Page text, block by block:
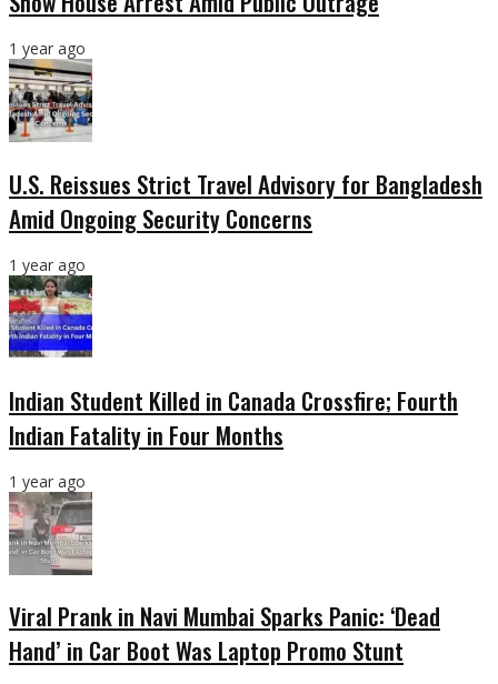
1 year ago
U.S. Reissues Strict Travel Advisory for Bangladesh
Amid Ongoing Security Concerns
1 year ago
Indian Student Killed in Canada Crossfire; Fourth
Indian Fatality in Four Months
1 year ago
Viral Prank in Navi Mumbai Sparks Panic: ‘Dead
Hand’ in Car Boot Was Laptop Promo Stunt